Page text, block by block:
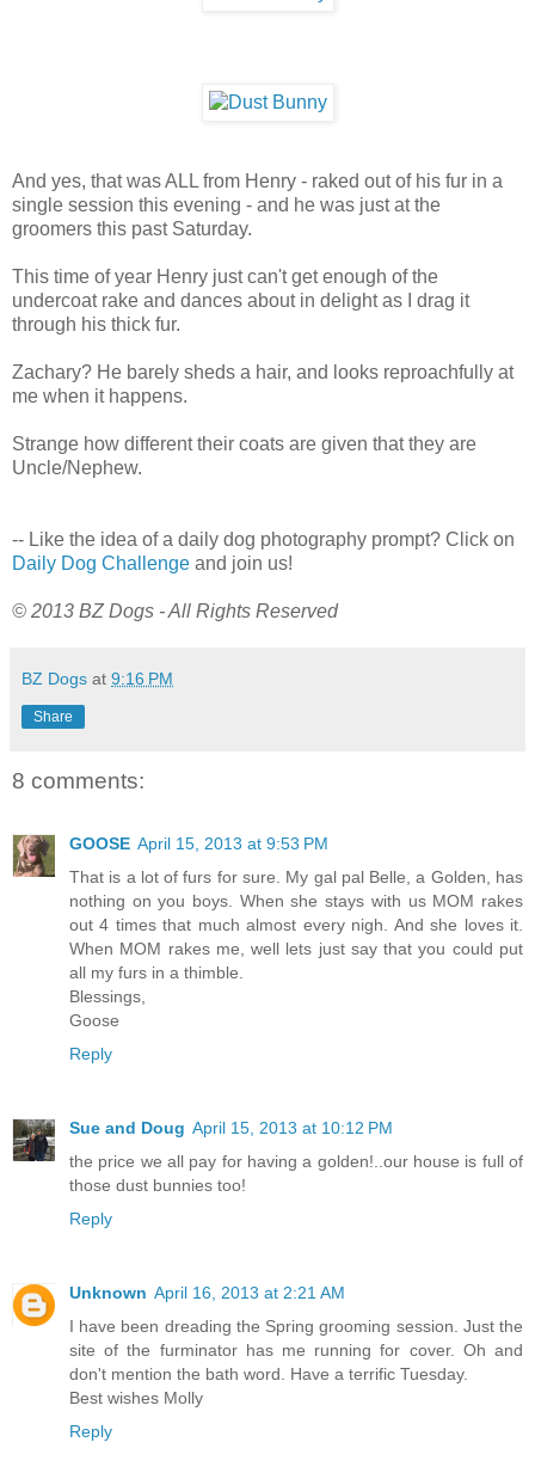
And yes, that was ALL from Henry - raked out of his fur in a
single session this evening - and he was just at the
groomers this past Saturday.
This time of year Henry just can't get enough of the
undercoat rake and dances about in delight as I drag it
through his thick fur.
Zachary? He barely sheds a hair, and looks reproachfully at
me when it happens.
Strange how different their coats are given that they are
Uncle/Nephew.
-- Like the idea of a daily dog photography prompt? Click on
Daily Dog Challenge and join us!
© 2013 BZ Dogs - All Rights Reserved
BZ Dogs at 9:16 PM
Share
8 comments:
GOOSE April 15, 2013 at 9:53 PM
That is a lot of furs for sure. My gal pal Belle, a Golden, has
nothing on you boys. When she stays with us MOM rakes
out 4 times that much almost every nigh. And she loves it.
When MOM rakes me, well lets just say that you could put
all my furs in a thimble.
Blessings,
Goose
Reply
Sue and Doug April 15, 2013 at 10:12 PM
the price we all pay for having a golden!..our house is full of
those dust bunnies too!
Reply
Unknown April 16, 2013 at 2:21 AM
I have been dreading the Spring grooming session. Just the
site of the furminator has me running for cover. Oh and
don't mention the bath word. Have a terrific Tuesday.
Best wishes Molly
Reply